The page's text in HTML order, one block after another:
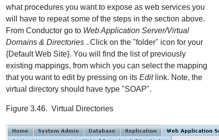
what procedures you want to expose as web services you
will have to repeat some of the steps in the section above.
From Conductor go to Web Application Server/Virtual
Domains & Directories . Click on the "folder" icon for your
{Default Web Site}. You will find the list of previously
existing mappings, from which you can select the mapping
that you want to edit by pressing on its Editlink. Note, the
virtual directory should have type "SOAP".
Figure 3.46. Virtual Directories